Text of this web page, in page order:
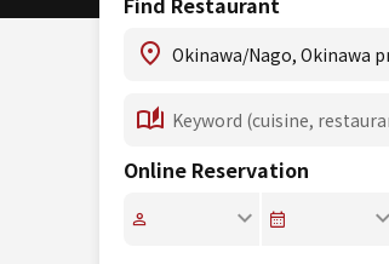
Online Reservation